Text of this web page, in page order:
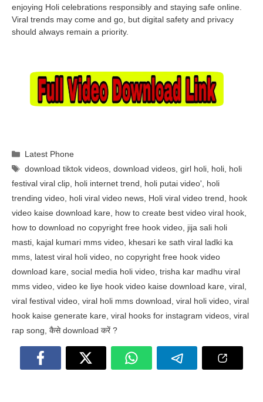
enjoying Holi celebrations responsibly and staying safe online.
Viral trends may come and go, but digital safety and privacy
should always remain a priority.
Categories
Latest Phone
Tags
download tiktok videos ,download videos ,girl holi holi holi
festival viral clip holi internet trend holi putai video'
holi
trending video holi viral video news Holi viral video trend
hook
video kaise download kare how to create best video viral hook
how to download no copyright free hook video jija sali holi
masti kajal kumari mms video khesari ke sath viral ladki ka
mms latest viral holi video no copyright free hook video
download kare social media holi video trisha kar madhu viral
mms video video ke liye hook video kaise download kare viral
viral festival video viral holi mms download viral holi video viral
hook kaise generate kare viral hooks for instagram videos viral
rap song कैसे download करें ?